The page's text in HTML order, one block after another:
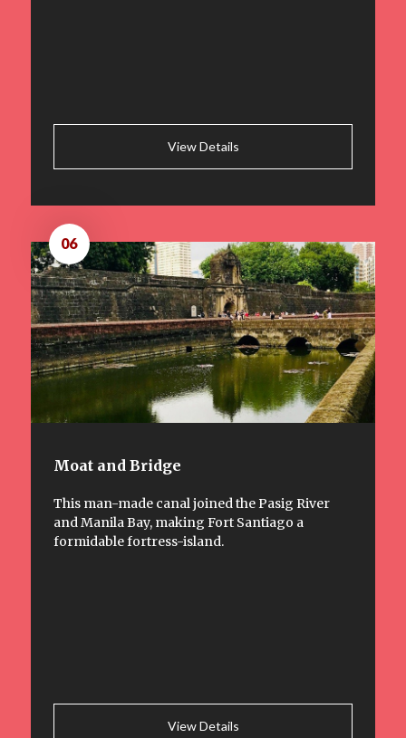
View Details
Moat and Bridge
This man-made canal joined the Pasig River
and Manila Bay, making Fort Santiago a
formidable fortress-island.
View Details
06